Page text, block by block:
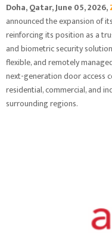
Doha, Qatar,June 05, 2026,
announced the expansion of
reinforcing its position as a
and biometric security
flexible, and remotely
next-generation door access
residential, commercial, and
surrounding regions.